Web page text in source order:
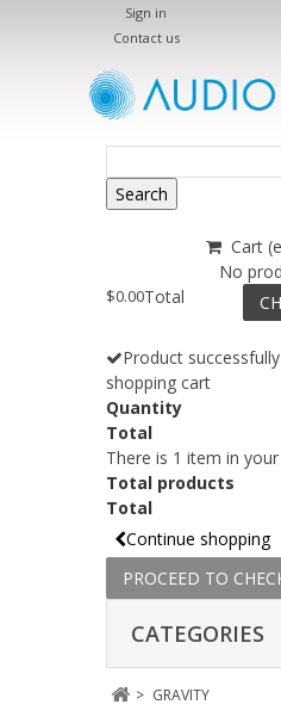
Sign in
Contact us
Search
Cart
No
$0.00Total
Product
shopping cart
Quantity
Total
There is 1 item in
Total products
Total
Continue shopping
PROCEED TO
CATEGORIES
> GRAVITY